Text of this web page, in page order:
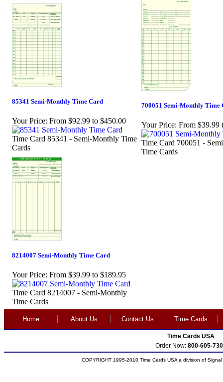
85341 Semi-Monthly Time Card
Your Price: From $92.99 to $450.00
Time Card 85341 - Semi-Monthly Time
Cards
700051 Semi-Monthly Time
Your Price: From $39.99
Time Card 700051 -
Time Cards
8214007 Semi-Monthly Time Card
Your Price: From $39.99 to $189.95
Time Card 8214007 - Semi-Monthly
Time Cards
Home About Us Contact Us Time Cards
Time Cards USA
Order Now: 800-605-
COPYRIGHT 1995-2010 Time Cards USA a division of